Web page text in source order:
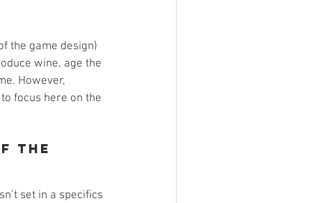
the game design)
wine, age the
However,
focus here on the
the
set in a specifics